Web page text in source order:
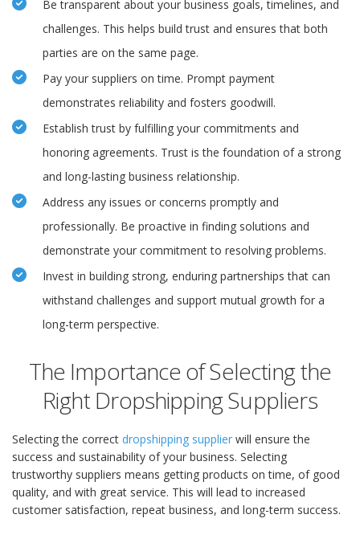
Be transparent about your business goals, timelines, and
challenges. This helps build trust and ensures that both
parties are on the same page.
Pay your suppliers on time. Prompt payment
demonstrates reliability and fosters goodwill.
Establish trust by fulfilling your commitments and
honoring agreements. Trust is the foundation of a strong
and long-lasting business relationship.
Address any issues or concerns promptly and
professionally. Be proactive in finding solutions and
demonstrate your commitment to resolving problems.
Invest in building strong, enduring partnerships that can
withstand challenges and support mutual growth for a
long-term perspective.
The Importance of Selecting the
Right Dropshipping Suppliers
Selecting the correct dropshipping supplier will ensure the
success and sustainability of your business. Selecting
trustworthy suppliers means getting products on time, of good
quality, and with great service. This will lead to increased
customer satisfaction, repeat business, and long-term success.